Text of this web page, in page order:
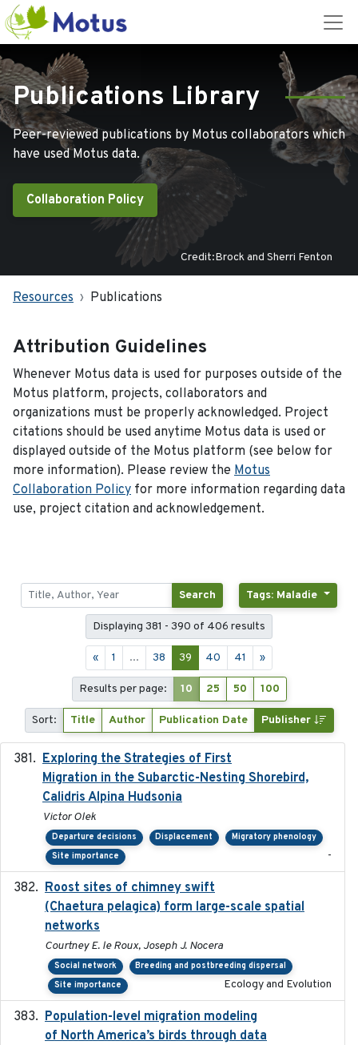
Publications Library
Peer-reviewed publications by Motus collaborators which
have used Motus data.
Collaboration Policy
Credit:Brock and Sherri Fenton
Resources Publications
Attribution Guidelines
Whenever Motus data is used for purposes outside of the
Motus platform, projects, collaborators and
organizations must be properly acknowledged. Project
citations should be used anytime Motus data is used or
displayed outside of the Motus platform (see below for
more information). Please review the Motus
Collaboration Policy for more information regarding data
use, project citation and acknowledgement.
Search Tags: Maladie
Displaying 381 - 390 of 406 results
« 1 ... 38 39 40 41 »
Results per page: 10 25 50 100
Sort: Title Author Publication Date Publisher
Exploring the Strategies of First
Migration in the Subarctic-Nesting Shorebird,
Calidris Alpina Hudsonia
Victor Olek
Departure decisions Displacement
Migratory phenology
Site importance
-
Roost sites of chimney swift
(Chaetura pelagica) form large-scale spatial
networks
Courtney E. le Roux, Joseph J. Nocera
Social network
Breeding and postbreeding dispersal
Site importance
Ecology and Evolution
Population-level migration modeling
of North America’s birds through data